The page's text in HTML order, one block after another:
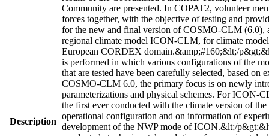
Description
Community are presented. In COPAT2, volunteer
forces together, with the objective of testing and
for the new and final version of COSMO-CLM (6.0),
regional climate model ICON-CLM, for climate
European CORDEX domain.&amp;#160;&lt;/
is performed in which various configurations of the
that are tested have been carefully selected, based on
COSMO-CLM 6.0, the primary focus is on newly
parameterizations and physical schemes. For ICON-
the first ever conducted with the climate version of the
operational configuration and on information of
development of the NWP mode of ICON.&lt;/